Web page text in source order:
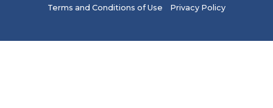
Terms and Conditions of Use Privacy Policy